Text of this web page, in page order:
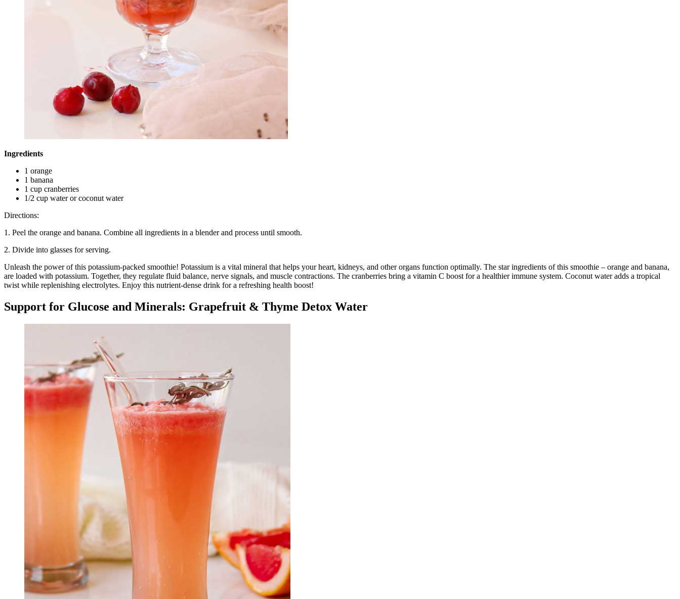
Ingredients
1 orange
1 banana
1 cup cranberries
1/2 cup water or coconut water
Directions:
1. Peel the orange and banana. Combine all ingredients in a blender and process until smooth.
2. Divide into glasses for serving.
Unleash the power of this potassium-packed smoothie! Potassium is a vital mineral that helps your heart, kidneys, and other organs function optimally. The star ingredients of this smoothie – orange and banana,
are loaded with potassium. Together, they regulate fluid balance, nerve signals, and muscle contractions. The cranberries bring a vitamin C boost for a healthier immune system. Coconut water adds a tropical
twist while replenishing electrolytes. Enjoy this nutrient-dense drink for a refreshing health boost!
Support for Glucose and Minerals: Grapefruit & Thyme Detox Water